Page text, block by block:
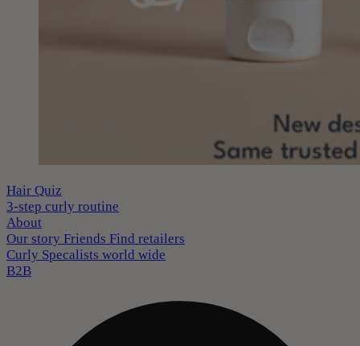
Hair Quiz
3-step curly routine
About
Our story Friends Find retailers
Curly Specalists world wide
B2B